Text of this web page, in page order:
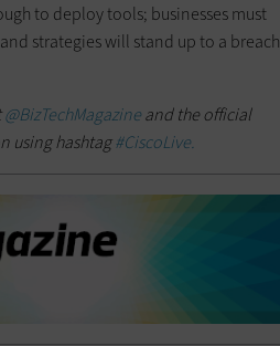
to deploy tools; businesses must
strategies will stand up to a breach
@BizTechMagazineand the official
using hashtag#CiscoLive.